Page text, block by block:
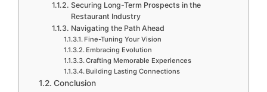
Securing Long-Term Prospects in the
Restaurant Industry
Navigating the Path Ahead
Fine-Tuning Your Vision
Embracing Evolution
Crafting Memorable Experiences
Building Lasting Connections
Conclusion